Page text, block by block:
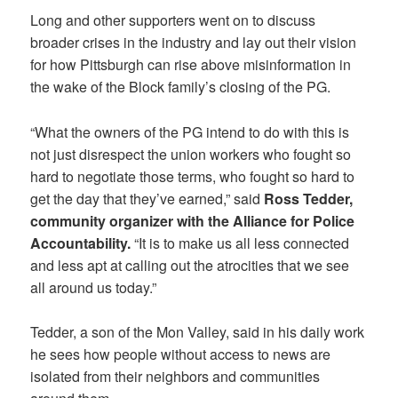
Long and other supporters went on to discuss
broader crises in the industry and lay out their vision
for how Pittsburgh can rise above misinformation in
the wake of the Block family’s closing of the PG.
“What the owners of the PG intend to do with this is
not just disrespect the union workers who fought so
hard to negotiate those terms, who fought so hard to
get the day that they’ve earned,” said Ross Tedder,
community organizer with the Alliance for Police
Accountability.“It is to make us all less connected
and less apt at calling out the atrocities that we see
all around us today.”
Tedder, a son of the Mon Valley, said in his daily work
he sees how people without access to news are
isolated from their neighbors and communities